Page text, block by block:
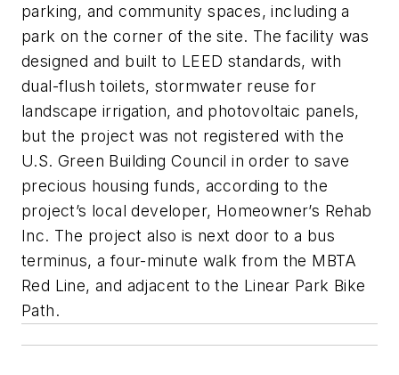
parking, and community spaces, including a
park on the corner of the site. The facility was
designed and built to LEED standards, with
dual-flush toilets, stormwater reuse for
landscape irrigation, and photovoltaic panels,
but the project was not registered with the
U.S. Green Building Council in order to save
precious housing funds, according to the
project’s local developer, Homeowner’s Rehab
Inc. The project also is next door to a bus
terminus, a four-minute walk from the MBTA
Red Line, and adjacent to the Linear Park Bike
Path.